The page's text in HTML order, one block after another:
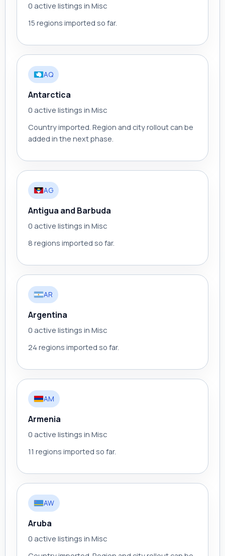
0 active listings in Misc
15 regions imported so far.
AQ
Antarctica
0 active listings in Misc
Country imported. Region and city rollout can be
added in the next phase.
AG
Antigua and Barbuda
0 active listings in Misc
8 regions imported so far.
AR
Argentina
0 active listings in Misc
24 regions imported so far.
AM
Armenia
0 active listings in Misc
11 regions imported so far.
AW
Aruba
0 active listings in Misc